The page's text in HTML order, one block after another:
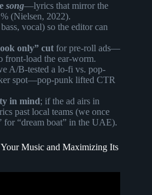
song—lyrics that mirror the
(Nielsen, 2022).
vocal) so the editor can
only” cut for pre-roll ads—
front-load the ear-worm.
A/B-tested a lo-fi vs. pop-
spot—pop-punk lifted CTR
in mind; if the ad airs in
past local teams (we once
for “dream boat” in the UAE).
Music and Maximizing Its